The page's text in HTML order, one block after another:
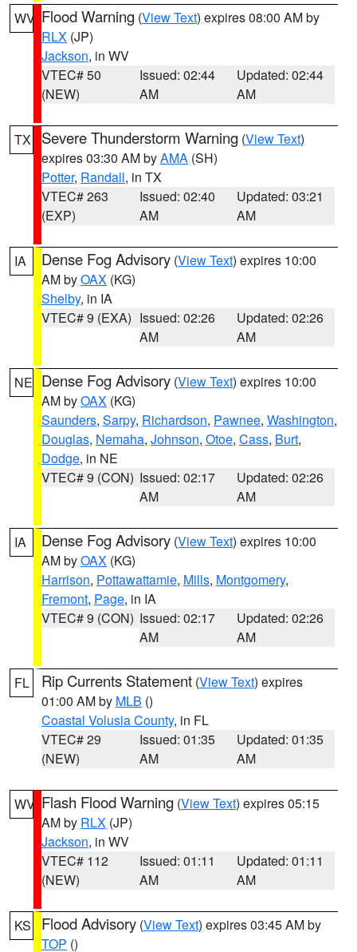
WV Flood Warning (View Text) expires 08:00 AM by
RLX (JP)
Jackson, in WV
VTEC# 50
(NEW)
Issued: 02:44
AM
Updated: 02:44
AM
TX Severe Thunderstorm Warning (View Text)
expires 03:30 AM byAMA (SH)
Potter, Randall, in TX
VTEC# 263
(EXP)
Issued: 02:40
AM
Updated: 03:21
AM
IA Dense Fog Advisory (View Text) expires 10:00
AM byOAX (KG)
Shelby, in IA
VTEC# 9 (EXA) Issued: 02:26
AM
Updated: 02:26
AM
NE Dense Fog Advisory (View Text) expires 10:00
AM byOAX (KG)
Saunders, Sarpy, Richardson, Pawnee, Washington,
Douglas, Nemaha, Johnson, Otoe, Cass, Burt,
Dodge, in NE
VTEC# 9 (CON) Issued: 02:17
AM
Updated: 02:26
AM
IA Dense Fog Advisory (View Text) expires 10:00
AM byOAX (KG)
Harrison, Pottawattamie, Mills, Montgomery,
Fremont, Page, in IA
VTEC# 9 (CON) Issued: 02:17
AM
Updated: 02:26
AM
FL Rip Currents Statement (View Text) expires
01:00 AM by MLB ()
Coastal Volusia County, in FL
VTEC# 29
(NEW)
Issued: 01:35
AM
Updated: 01:35
AM
WV Flash Flood Warning (View Text) expires 05:15
AM by RLX (JP)
Jackson, in WV
VTEC# 112
(NEW)
Issued: 01:11
AM
Updated: 01:11
AM
KS Flood Advisory (View Text) expires 03:45 AM by
TOP ()